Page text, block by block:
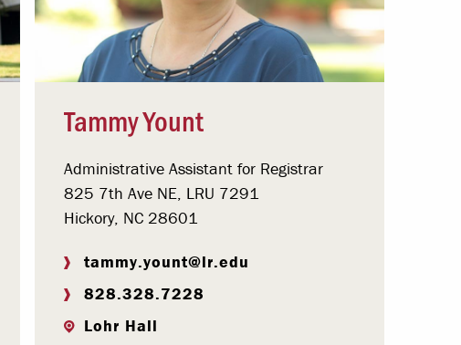
Tammy Yount
Administrative Assistant for Registrar
825 7th Ave NE, LRU 7291
Hickory, NC 28601
tammy.yount@lr.edu
828.328.7228
Lohr Hall